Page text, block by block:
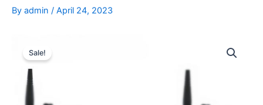
By admin / April 24, 2023
Sale!